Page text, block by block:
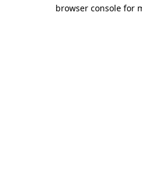
browser console for